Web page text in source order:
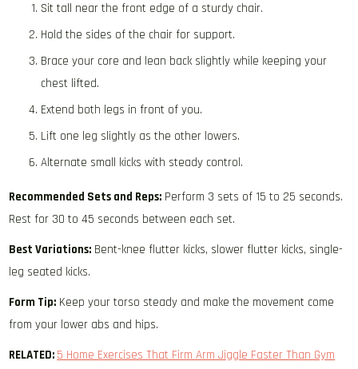
Sit tall near the front edge of a sturdy chair.
Hold the sides of the chair for support.
Brace your core and lean back slightly while keeping your
chest lifted.
Extend both legs in front of you.
Lift one leg slightly as the other lowers.
Alternate small kicks with steady control.
Recommended Sets and Reps: Perform 3 sets of 15 to 25 seconds.
Rest for 30 to 45 seconds between each set.
Best Variations: Bent-knee flutter kicks, slower flutter kicks, single-
leg seated kicks.
Form Tip: Keep your torso steady and make the movement come
from your lower abs and hips.
RELATED: 5 Home Exercises That Firm Arm Jiggle Faster Than Gym